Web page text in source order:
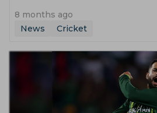
8 months ago
News
Cricket